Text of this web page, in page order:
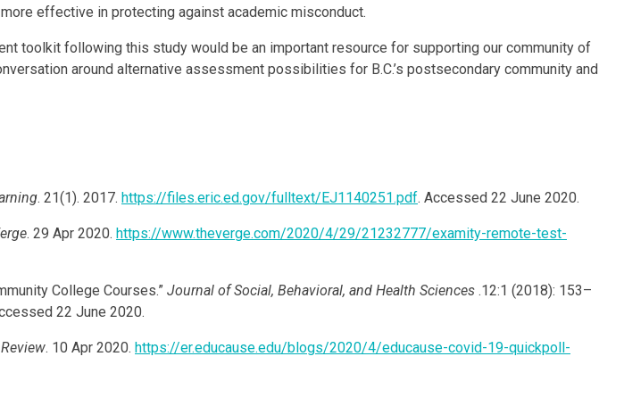
effective in protecting against academic misconduct.
toolkit following this study would be an important resource for supporting our community of
around alternative assessment possibilities for B.C.’s postsecondary community and
. 21(1). 2017. https://files.eric.ed.gov/fulltext/EJ1140251.pdf. Accessed 22 June 2020.
. 29 Apr 2020. https://www.theverge.com/2020/4/29/21232777/examity-remote-test-
College Courses.” Journal of Social, Behavioral, and Health Sciences .12:1 (2018): 153–
22 June 2020.
. 10 Apr 2020. https://er.educause.edu/blogs/2020/4/educause-covid-19-quickpoll-